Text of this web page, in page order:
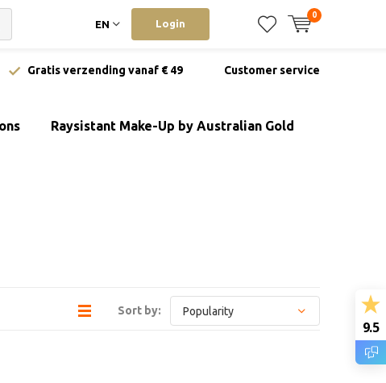
EN Login
0
Gratis verzending vanaf € 49 Customer service
Raysistant Make-Up by Australian Gold
Sort by:
9.5